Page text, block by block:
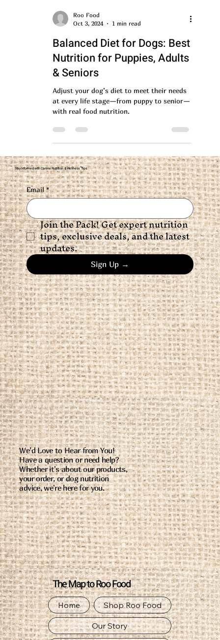
Oct 3, 2024
1 min read
Balanced Diet for Dogs: Best
Nutrition for Puppies, Adults
& Seniors
Adjust your dog’s diet to meet their needs
with real food nutrition.
Stay Informed with Canine Nutrition & Wellness Tips
Email
Join the Pack! Get expert nutrition
tips, exclusive deals, and the latest
Sign Up →
The Map to Roo Food
Home Shop Roo Food
We’d Love to Hear from You!
Have a question or need help?
Whether it's about our products,
your order, or dog nutrition
advice, we're here for you.